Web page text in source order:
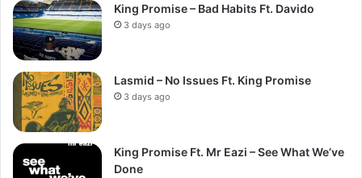
King Promise – Bad Habits Ft. Davido
3 days ago
Lasmid – No Issues Ft. King Promise
3 days ago
King Promise Ft. Mr Eazi – See What We’ve
Done